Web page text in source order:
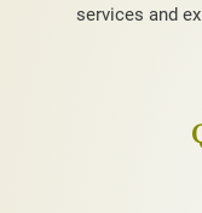
services and